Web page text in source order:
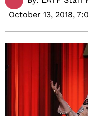
October 13, 2018,